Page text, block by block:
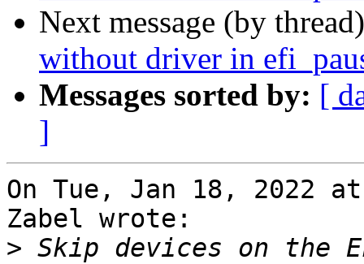
Next message (by
without driver in
Messages sorted by: [
]
On Tue, Jan 18, 2022
Zabel wrote:
> Skip devices on the